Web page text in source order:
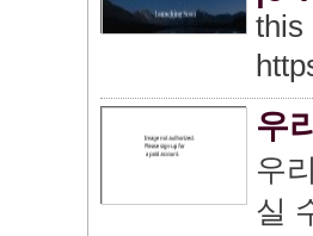
this
우
우
실